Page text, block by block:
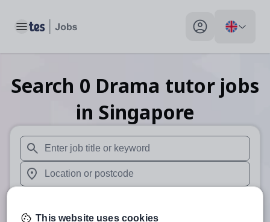
Toggle main menu My profile toggle
Search 0 Drama tutor jobs
in Singapore
When autosuggest results are available use up and
When autocomplete results are available use up and
This website uses cookies